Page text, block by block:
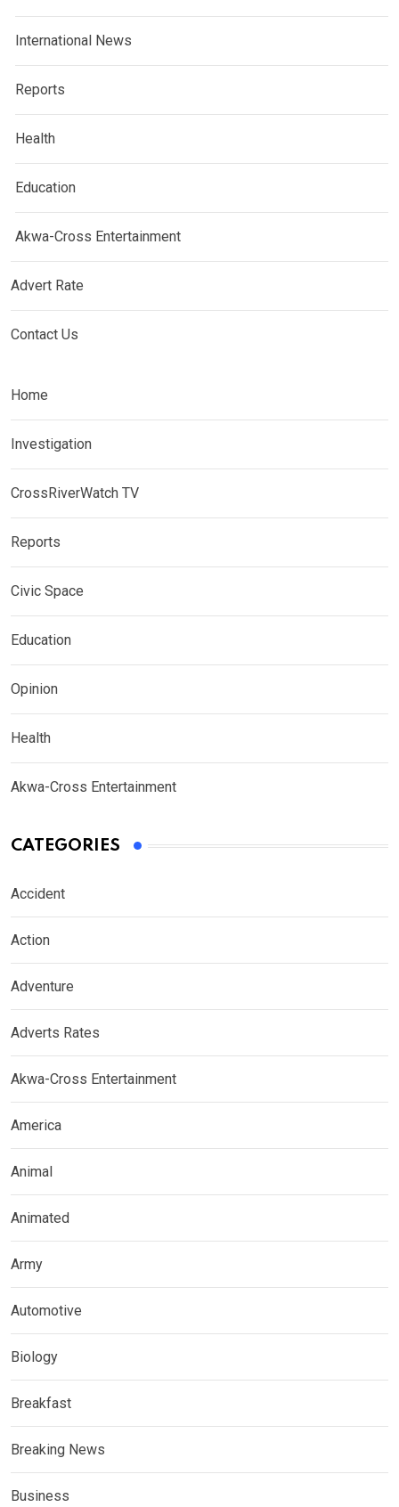
International News
Reports
Health
Education
Akwa-Cross Entertainment
Advert Rate
Contact Us
Home
Investigation
CrossRiverWatch TV
Reports
Civic Space
Education
Opinion
Health
Akwa-Cross Entertainment
CATEGORIES
Accident
Action
Adventure
Adverts Rates
Akwa-Cross Entertainment
America
Animal
Animated
Army
Automotive
Biology
Breakfast
Breaking News
Business